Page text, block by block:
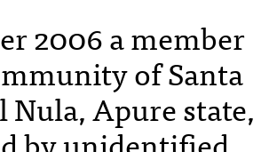
2006 a member
of Santa
Nula, Apure state,